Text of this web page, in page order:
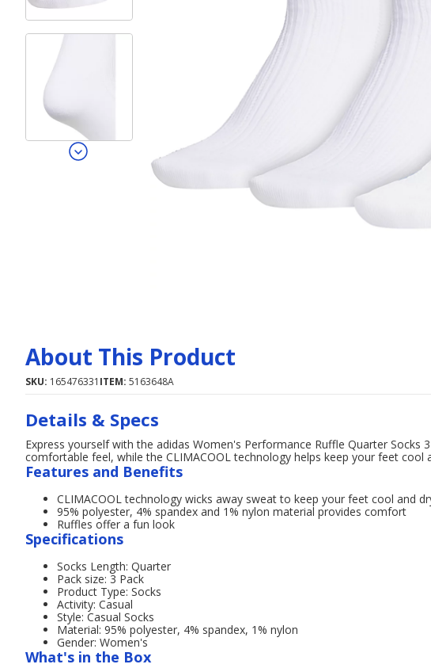
About This Product
SKU: 165476331 ITEM: 5163648A
Details & Specs
Express yourself with the adidas Women's Performance Ruffle Quarter Socks
comfortable feel, while the CLIMACOOL technology helps keep your feet cool
Features and Benefits
CLIMACOOL technology wicks away sweat to keep your feet cool and
95% polyester, 4% spandex and 1% nylon material provides comfort
Ruffles offer a fun look
Specifications
Socks Length: Quarter
Pack size: 3 Pack
Product Type: Socks
Activity: Casual
Style: Casual Socks
Material: 95% polyester, 4% spandex, 1% nylon
Gender: Women's
What's in the Box